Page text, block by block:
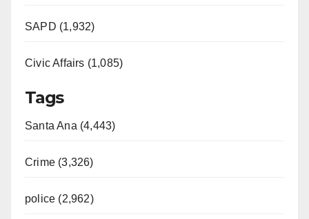
SAPD (1,932)
Civic Affairs (1,085)
Tags
Santa Ana (4,443)
Crime (3,326)
police (2,962)